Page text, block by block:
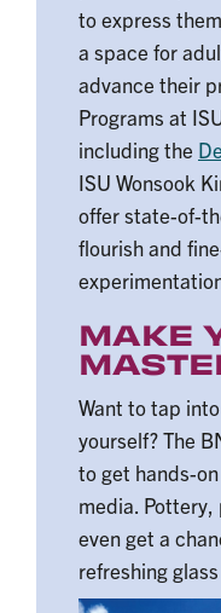
to express
a space for
advance their
Programs at
including the
ISU Wonsook
offer state-of-
flourish and
MAKE
Want to tap
yourself? The
to get hands-
media.
even get a
refreshing